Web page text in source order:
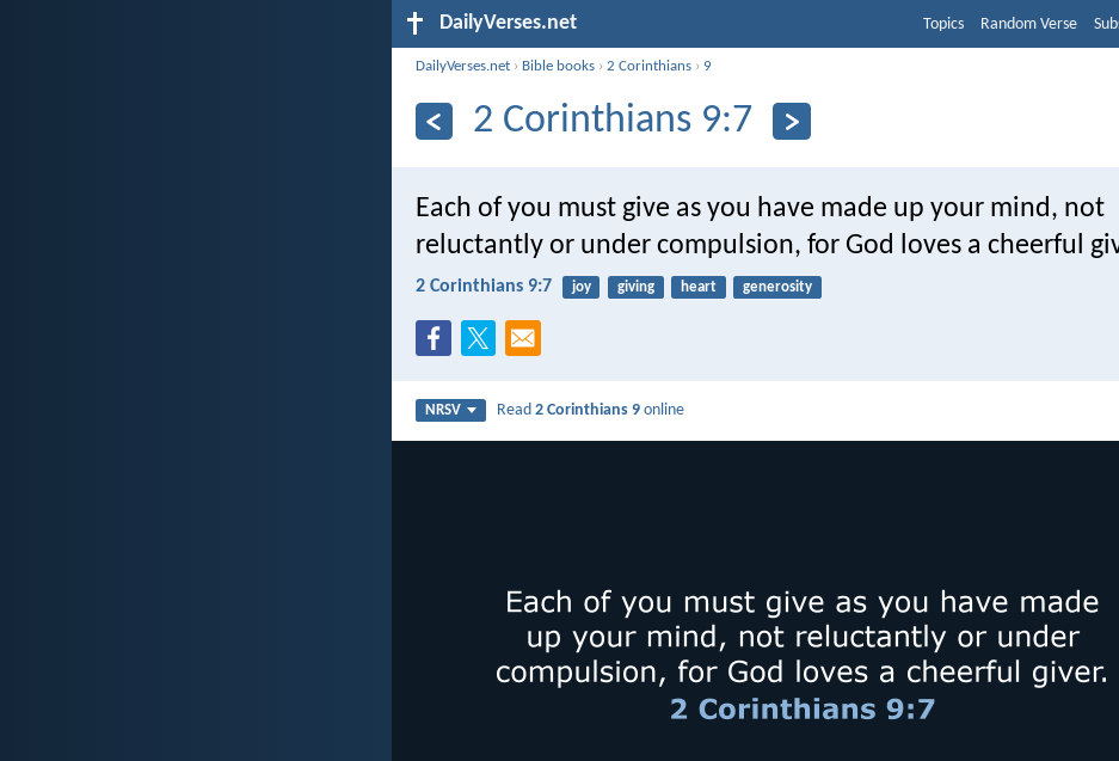
DailyVerses.net Topics Random Verse
DailyVerses.net › Bible books ›2 Corinthians › 9
2 Corinthians 9:7
Each of you must give as you have made up your mind, not
reluctantly or under compulsion, for God loves a cheerful
2 Corinthians 9:7 joy giving heart generosity
NRSV Read2 Corinthians 9 online